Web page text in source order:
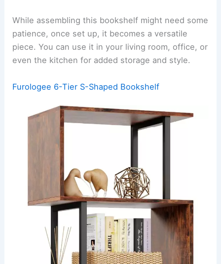
While assembling this bookshelf might need some
patience, once set up, it becomes a versatile
piece. You can use it in your living room, office, or
even the kitchen for added storage and style.
Furologee 6-Tier S-Shaped Bookshelf